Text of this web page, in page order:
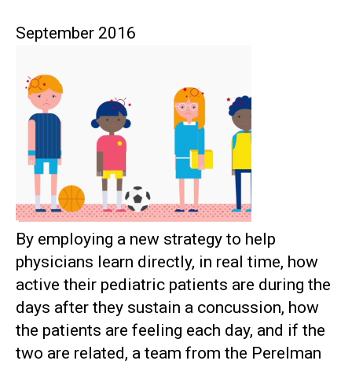
September 2016
By employing a new strategy to help
physicians learn directly, in real time, how
active their pediatric patients are during the
days after they sustain a concussion, how
the patients are feeling each day, and if the
two are related, a team from the Perelman